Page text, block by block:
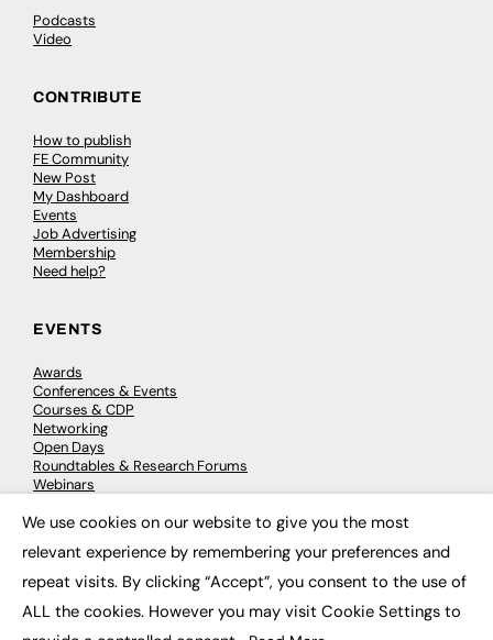
Podcasts
Video
CONTRIBUTE
How to publish
FE Community
New Post
My Dashboard
Events
Job Advertising
Membership
Need help?
EVENTS
Awards
Conferences & Events
Courses & CDP
Networking
Open Days
Roundtables & Research Forums
Webinars
© 2026 FE News: Every week since 2003
We use cookies on our website to give you the most
relevant experience by remembering your preferences and
repeat visits. By clicking “Accept”, you consent to the use of
ALL the cookies. However you may visit Cookie Settings to